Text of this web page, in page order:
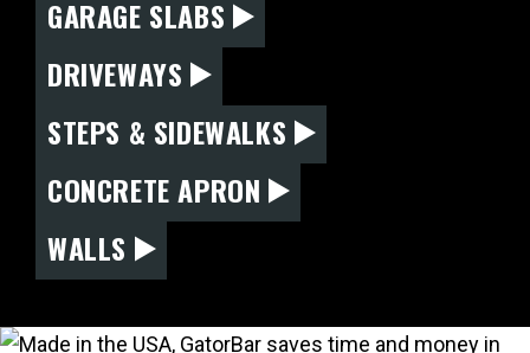
GARAGE SLABS
DRIVEWAYS
STEPS & SIDEWALKS
CONCRETE APRON
WALLS